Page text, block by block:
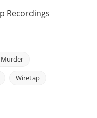
Recordings
Wiretap